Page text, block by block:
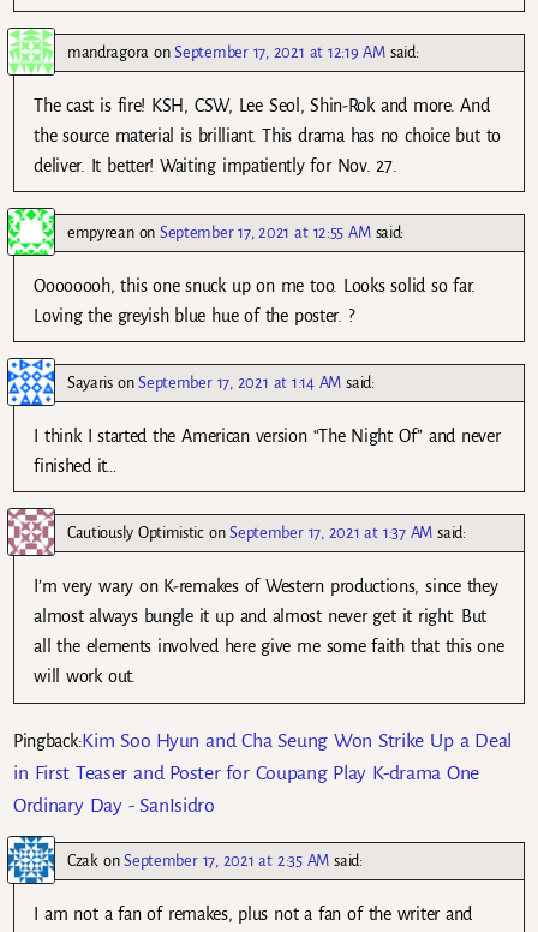
mandragoraonSeptember 17, 2021 at 12:19 AM said:
The cast is fire! KSH, CSW, Lee Seol, Shin-Rok and more. And
the source material is brilliant. This drama has no choice but to
deliver. It better! Waiting impatiently for Nov. 27.
empyreanonSeptember 17, 2021 at 12:55 AM said:
Oooooooh, this one snuck up on me too. Looks solid so far.
Loving the greyish blue hue of the poster. ?
SayarisonSeptember 17, 2021 at 1:14 AM said:
I think I started the American version “The Night Of” and never
finished it…
Cautiously OptimisticonSeptember 17, 2021 at 1:37 AM said:
I’m very wary on K-remakes of Western productions, since they
almost always bungle it up and almost never get it right. But
all the elements involved here give me some faith that this one
will work out.
Pingback:Kim Soo Hyun and Cha Seung Won Strike Up a Deal
in First Teaser and Poster for Coupang Play K-drama One
Ordinary Day - SanIsidro
Czak onSeptember 17, 2021 at 2:35 AM said:
I am not a fan of remakes, plus not a fan of the writer and